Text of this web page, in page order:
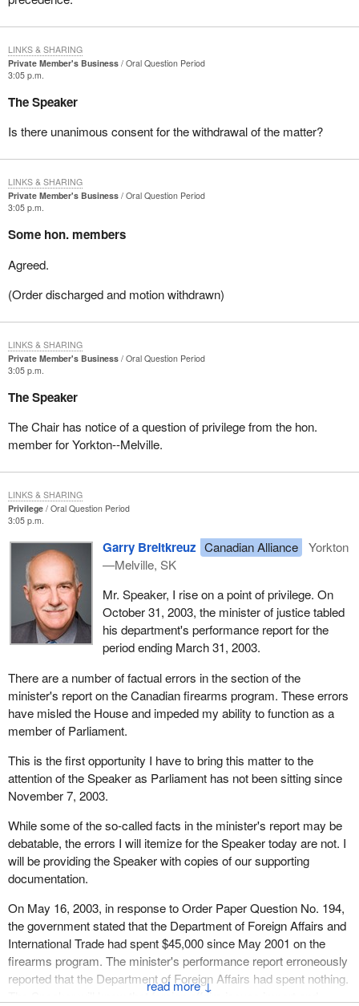
Private Member's Business
Oral Question Period
3:05 p.m.
The Speaker
Is there unanimous consent for the withdrawal of the matter?
LINKS & SHARING
Private Member's Business
Oral Question Period
3:05 p.m.
Some hon. members
Agreed.
(Order discharged and motion withdrawn)
LINKS & SHARING
Private Member's Business
Oral Question Period
3:05 p.m.
The Speaker
The Chair has notice of a question of privilege from the hon.
member for Yorkton--Melville.
LINKS & SHARING
Privilege
Oral Question Period
3:05 p.m.
↓
Garry Breitkreuz Canadian Alliance
Yorkton
—Melville, SK
Mr. Speaker, I rise on a point of privilege. On
October 31, 2003, the minister of justice tabled
his department's performance report for the
period ending March 31, 2003.
There are a number of factual errors in the section of the
minister's report on the Canadian firearms program. These errors
have misled the House and impeded my ability to function as a
member of Parliament.
This is the first opportunity I have to bring this matter to the
attention of the Speaker as Parliament has not been sitting since
November 7, 2003.
While some of the so-called facts in the minister's report may be
debatable, the errors I will itemize for the Speaker today are not. I
will be providing the Speaker with copies of our supporting
documentation.
On May 16, 2003, in response to Order Paper Question No. 194,
the government stated that the Department of Foreign Affairs and
International Trade had spent $45,000 since May 2001 on the
firearms program. The minister's performance report erroneously
reported that the Department of Foreign Affairs had spent nothing.
The Speaker will know that foreign affairs issues import and
LINKS & SHARING